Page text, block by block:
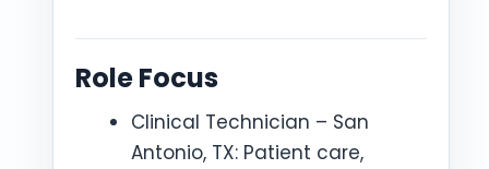
Role Focus
Clinical Technician – San
Antonio, TX: Patient care,